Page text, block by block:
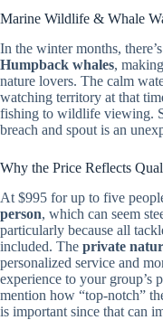
Marine Wildlife & Whale
In the winter months,
Humpback whales,
nature lovers. The calm
watching territory at that
fishing to wildlife viewing.
breach and spout is an
Why the Price Reflects
At $995 for up to five
person, which can seem
particularly because all
included. The private
personalized service and
experience to your group’s
mention how “top-notch”
is important since that can